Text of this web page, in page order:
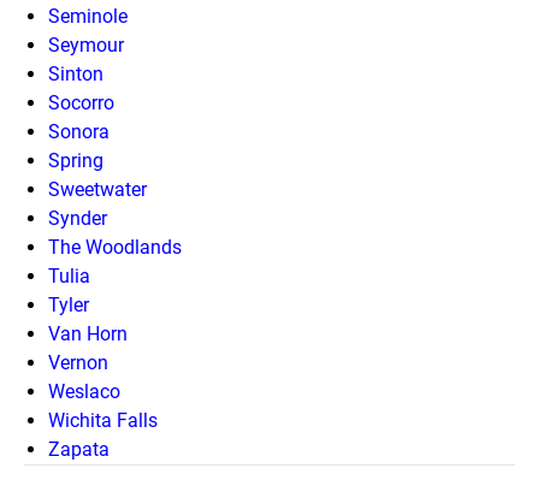
Seminole
Seymour
Sinton
Socorro
Sonora
Spring
Sweetwater
Synder
The Woodlands
Tulia
Tyler
Van Horn
Vernon
Weslaco
Wichita Falls
Zapata